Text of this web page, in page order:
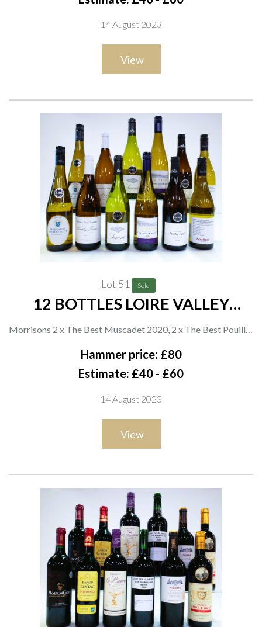
André Lurton Diane Sémellon 2021; Compagnie Médocaine
des Grands Cap Royal Sauvignon Blanc 2021
14 August 2023
View
Lot 51 Sold
12 BOTTLES LOIRE VALLEY
Morrisons 2 x The Best Muscadet 2020, 2 x The Best Pouilly-
Fumé 2021, 2 x The Best Vouvray 2021 and 2 x Sancerre 2020;
Paul Corneau 2 x Pouilly Fumé 2021; Asda 2 x Extra Special
Hammer price: £80
Estimate: £40 - £60
14 August 2023
View